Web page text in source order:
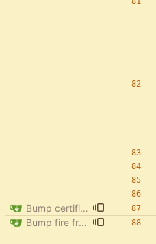
Bump certifi from 2024.2.2 to 2024.7.4
Bump fire from 0.5.0 to 0.6.0